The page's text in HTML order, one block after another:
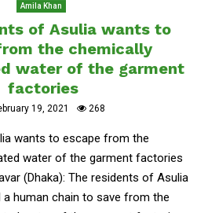
Amila Khan
of Asulia wants to
the chemically
water of the garment
factories
19, 2021 268
wants to escape from the
water of the garment factories
(Dhaka): The residents of Asulia
a human chain to save from the